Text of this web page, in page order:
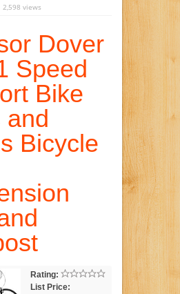
2,598 views
Dover
Speed
Bike
and
Bicycle
Rating:
List Price: